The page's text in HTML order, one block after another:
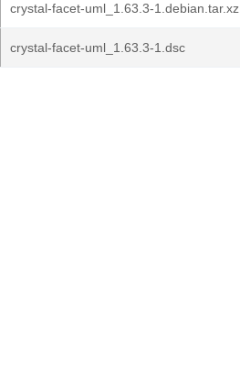
crystal-facet-uml_1.63.3-1.debian.tar.xz
crystal-facet-uml_1.63.3-1.dsc